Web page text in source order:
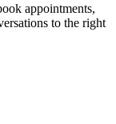
appointments,
to the right